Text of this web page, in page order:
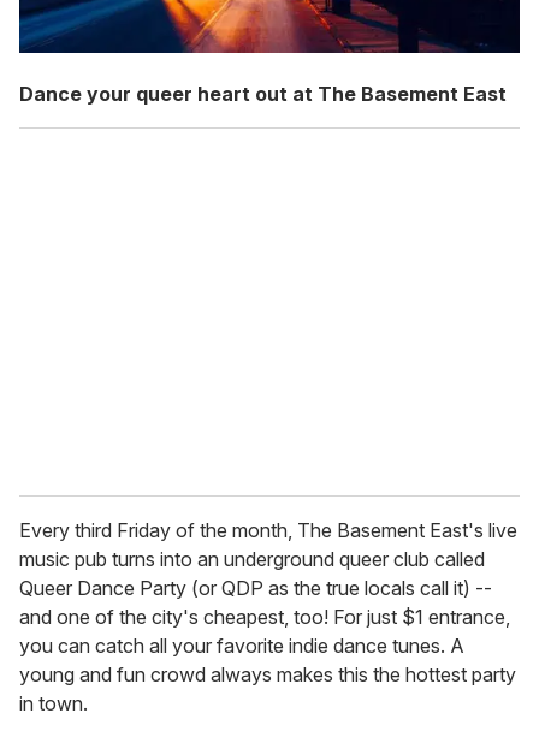
Dance your queer heart out at The Basement East
Every third Friday of the month, The Basement East's live
music pub turns into an underground queer club called
Queer Dance Party (or QDP as the true locals call it) --
and one of the city's cheapest, too! For just $1 entrance,
you can catch all your favorite indie dance tunes. A
young and fun crowd always makes this the hottest party
in town.